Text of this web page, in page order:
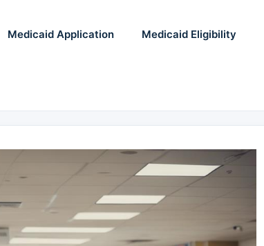
Medicaid Application Medicaid Eligibility